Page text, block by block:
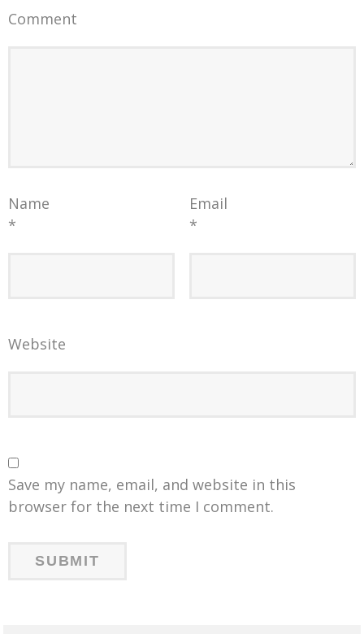
Comment
Name
*
Email
*
Website
Save my name, email, and website in this
browser for the next time I comment.